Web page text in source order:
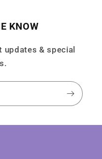
KNOW
& special